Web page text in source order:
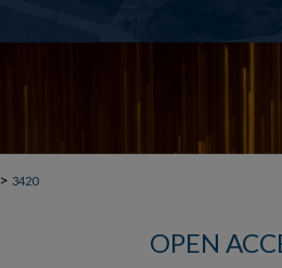
> 3420
OPEN